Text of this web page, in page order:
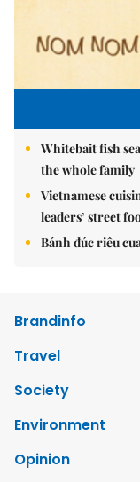
Whitebait fish
the whole family
Vietnamese
leaders’ street
Bánh đúc riêu
Brandinfo
Travel
Society
Environment
Opinion